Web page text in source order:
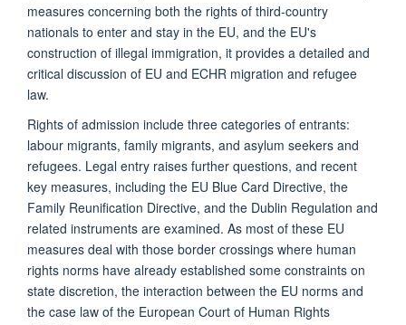
measures concerning both the rights of third-country
nationals to enter and stay in the EU, and the EU's
construction of illegal immigration, it provides a detailed and
critical discussion of EU and ECHR migration and refugee
law.
Rights of admission include three categories of entrants:
labour migrants, family migrants, and asylum seekers and
refugees. Legal entry raises further questions, and recent
key measures, including the EU Blue Card Directive, the
Family Reunification Directive, and the Dublin Regulation and
related instruments are examined. As most of these EU
measures deal with those border crossings where human
rights norms have already established some constraints on
state discretion, the interaction between the EU norms and
the case law of the European Court of Human Rights